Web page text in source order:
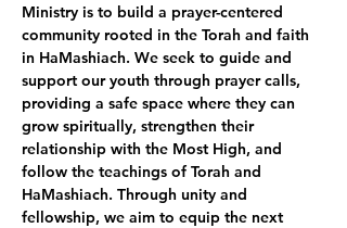
Ministry is to build a prayer-centered
community rooted in the Torah and faith
in HaMashiach. We seek to guide and
support our youth through prayer calls,
providing a safe space where they can
grow spiritually, strengthen their
relationship with the Most High, and
follow the teachings of Torah and
HaMashiach. Through unity and
fellowship, we aim to equip the next